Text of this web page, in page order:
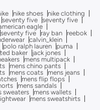
nike shoes
nike clothing
seventy five seventy five
eagle
seventy five ray ban
reebok
calvin_klein
polo ralph lauren
puma
ted baker
jack jones
mens multipack
mens chino pants
mens coats
mens jeans
mens flip flops
mens sandals
sweaters
mens wallets
mens sweatshirts